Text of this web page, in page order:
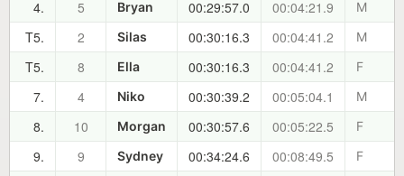
4. 5 Bryan 00:29:57.0 00:04:21.9 M
T5. 2 Silas 00:30:16.3 00:04:41.2 M
T5. 8 Ella 00:30:16.3 00:04:41.2 F
7. 4 Niko 00:30:39.2 00:05:04.1 M
8. 10 Morgan 00:30:57.6 00:05:22.5 F
9. 9 Sydney 00:34:24.6 00:08:49.5 F